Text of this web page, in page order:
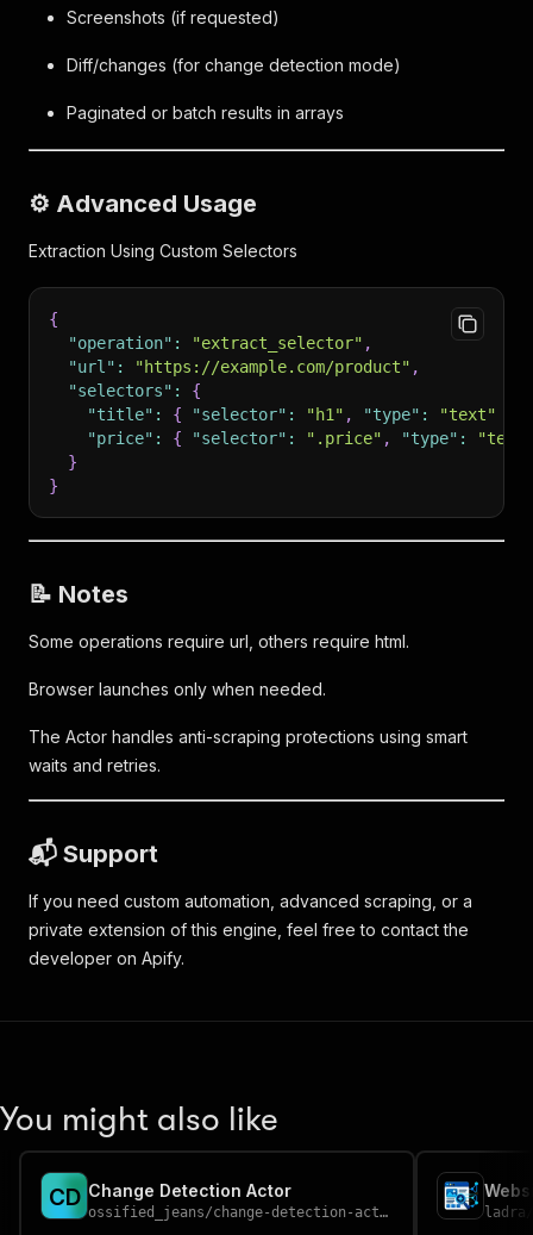
Screenshots (if requested)
Diff/changes (for change detection mode)
Paginated or batch results in arrays
⚙️ Advanced Usage
Extraction Using Custom Selectors
{
"operation" : "extract_selector" ,
"url" : "https://example.com/product" ,
"selectors" :
{
"title" : { "selector" : "h1" , "type" : "text"
"price" : { "selector" : ".price" , "type" :
"text"
}
}
📝 Notes
Some operations require url, others require html.
Browser launches only when needed.
The Actor handles anti-scraping protections using smart
waits and retries.
📬 Support
If you need custom automation, advanced scraping, or a
private extension of this engine, feel free to contact the
developer on Apify.
You might also like
CD Change Detection Actor
ossified_jeans/change-detection-actor ladra